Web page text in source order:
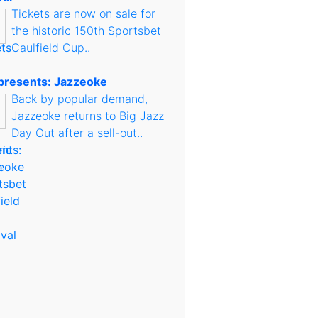
Tickets are now on sale for
the historic 150th Sportsbet
Caulfield Cup..
Jazzeoke
Back by popular demand,
Jazzeoke returns to Big Jazz
Day Out after a sell-out..